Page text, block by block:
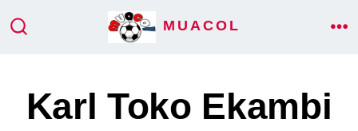
MUACOL
Karl Toko Ekambi